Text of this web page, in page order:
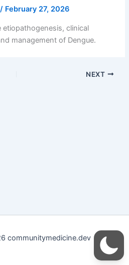
/ February 27, 2026
etiopathogenesis, clinical
management of Dengue.
NEXT
communitymedicine.dev